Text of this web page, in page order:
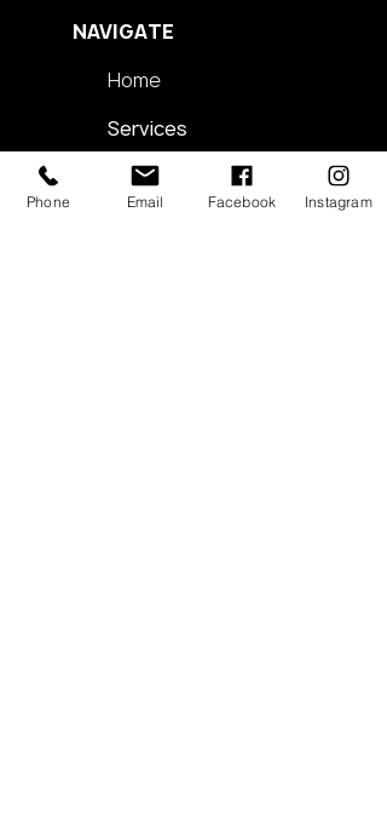
NAVIGATE
Home
Services
Areas We Serve
Phone Email Facebook Instagram